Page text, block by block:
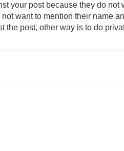
your post because they do
want to mention their name
the post, other way is to do